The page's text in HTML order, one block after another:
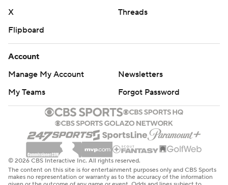
X
Threads
Flipboard
Account
Manage My Account
Newsletters
My Teams
Forgot Password
© 2026 CBS Interactive Inc. All rights reserved.
The content on this site is for entertainment purposes only and CBS Sports
makes no representation or warranty as to the accuracy of the information